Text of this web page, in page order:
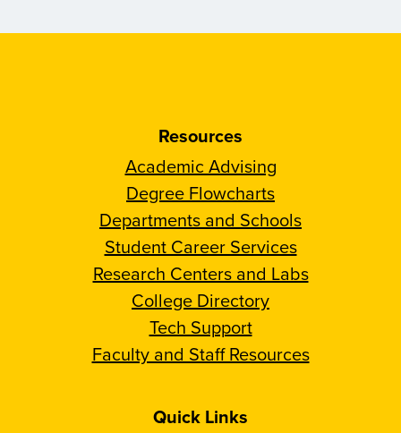
Resources
Academic Advising
Degree Flowcharts
Departments and Schools
Student Career Services
Research Centers and Labs
College Directory
Tech Support
Faculty and Staff Resources
Quick Links